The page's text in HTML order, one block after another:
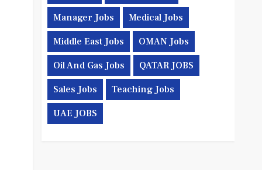
Manager Jobs Medical Jobs
Middle East Jobs OMAN Jobs
Oil And Gas Jobs QATAR JOBS
Sales Jobs Teaching Jobs
UAE JOBS